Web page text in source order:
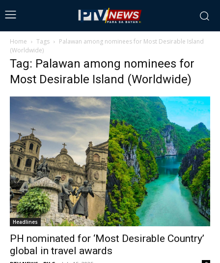
Home Tags
Palawan among nominees for Most Desirable Island
(Worldwide)
Tag: Palawan among nominees for
Most Desirable Island (Worldwide)
Headlines
PH nominated for ‘Most Desirable Country’
global in travel awards